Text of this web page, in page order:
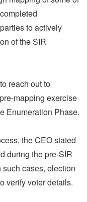
to actively
of the SIR
reach out to
mapping exercise
Enumeration Phase.
the CEO stated
during the pre-SIR
cases, election
verify voter details.